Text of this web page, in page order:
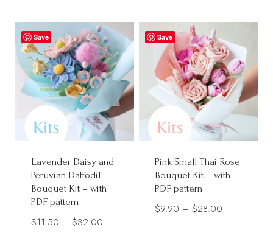
through
$28.00
$55.00.
Save
Lavender Daisy and
Peruvian Daffodil
Bouquet Kit – with
PDF pattern
$11.50 – $32.00
Save
Pink Small Thai Rose
Bouquet Kit – with
PDF pattern
$9.90 – $28.00